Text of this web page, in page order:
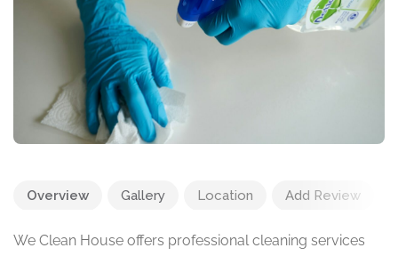
Overview Gallery Location Add Review
We Clean House offers professional cleaning services